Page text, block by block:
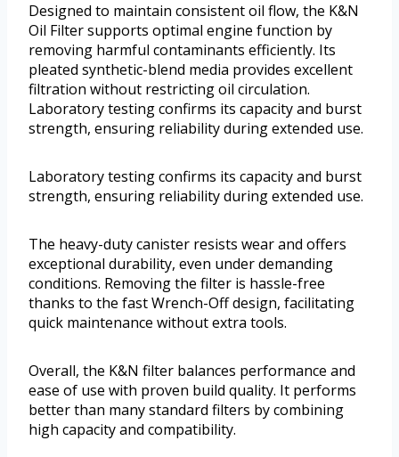
Designed to maintain consistent oil flow, the K&N
Oil Filter supports optimal engine function by
removing harmful contaminants efficiently. Its
pleated synthetic-blend media provides excellent
filtration without restricting oil circulation.
Laboratory testing confirms its capacity and burst
strength, ensuring reliability during extended use.
Laboratory testing confirms its capacity and burst
strength, ensuring reliability during extended use.
The heavy-duty canister resists wear and offers
exceptional durability, even under demanding
conditions. Removing the filter is hassle-free
thanks to the fast Wrench-Off design, facilitating
quick maintenance without extra tools.
Overall, the K&N filter balances performance and
ease of use with proven build quality. It performs
better than many standard filters by combining
high capacity and compatibility.